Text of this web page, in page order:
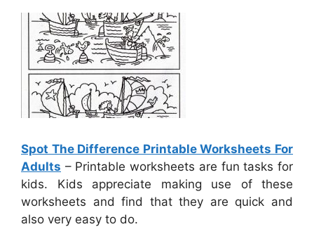
Spot The Difference Printable Worksheets For
Adults – Printable worksheets are fun tasks for
kids. Kids appreciate making use of these
worksheets and find that they are quick and
also very easy to do.